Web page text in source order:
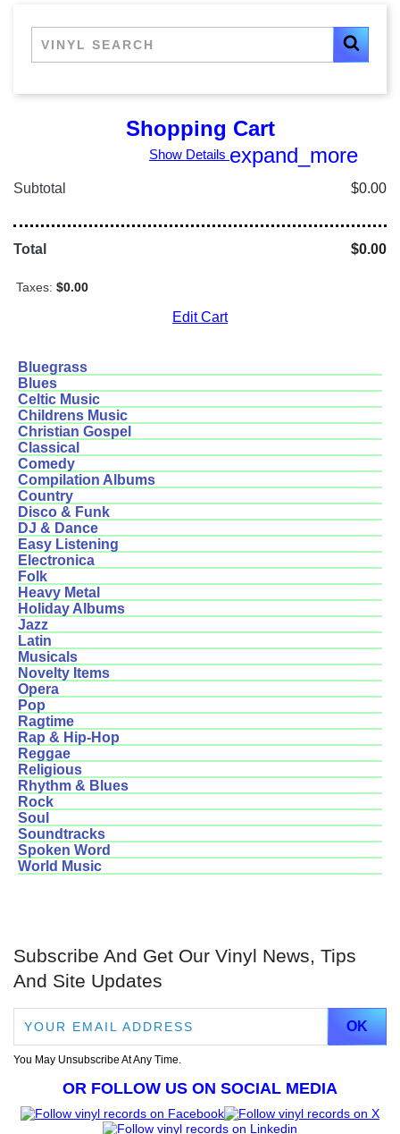
Shopping Cart
Show Details expand_more
Subtotal $0.00
Total $0.00
Taxes: $0.00
Edit Cart
Bluegrass
Blues
Celtic Music
Childrens Music
Christian Gospel
Classical
Comedy
Compilation Albums
Country
Disco & Funk
DJ & Dance
Easy Listening
Electronica
Folk
Heavy Metal
Holiday Albums
Jazz
Latin
Musicals
Novelty Items
Opera
Pop
Ragtime
Rap & Hip-Hop
Reggae
Religious
Rhythm & Blues
Rock
Soul
Soundtracks
Spoken Word
World Music
Subscribe And Get Our Vinyl News, Tips
And Site Updates
You May Unsubscribe At Any Time.
OR FOLLOW US ON SOCIAL MEDIA